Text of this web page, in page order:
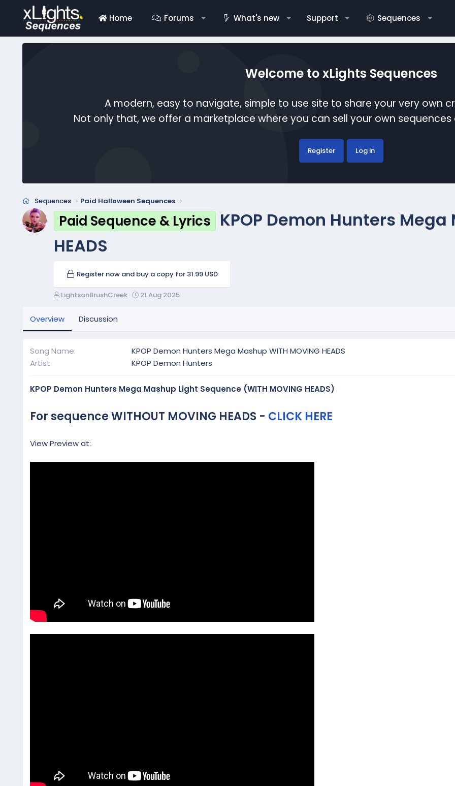
Home Forums What's new Support Sequences
Welcome to xLights Sequences
A modern, easy to navigate, simple to use site to share your very own
Not only that, we offer a marketplace where you can sell your own
Register Log in
Sequences Paid Halloween Sequences
Paid Sequence & Lyrics KPOP Demon Hunters Mega
HEADS
Register now and buy a copy for 31.99 USD
A
h
LightsonBrushCreek
C
o
n
a
21 Aug 2025
Overview Discussion
Song Name
KPOP Demon Hunters Mega Mashup WITH MOVING HEADS
Artist
KPOP Demon Hunters
KPOP Demon Hunters Mega Mashup Light Sequence (WITH MOVING HEADS)
For sequence WITHOUT MOVING HEADS - CLICK HERE
View Preview at: